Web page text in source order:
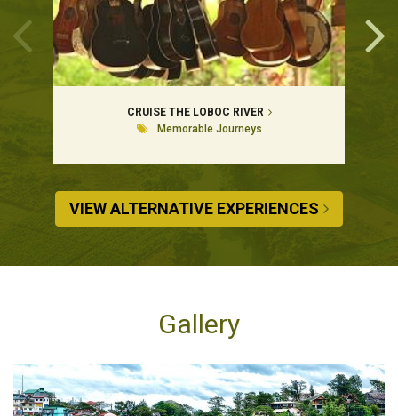
CRUISE THE LOBOC RIVER
Memorable Journeys
VIEW ALTERNATIVE EXPERIENCES
Gallery